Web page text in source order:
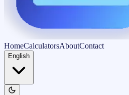
HomeCalculatorsAboutContact
English